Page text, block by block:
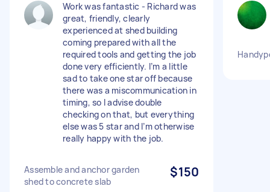
Work was fantastic - Richard was
great, friendly, clearly
experienced at shed building
coming prepared with all the
required tools and getting the job
done very efficiently. I’m a little
sad to take one star off because
there was a miscommunication in
timing, so I advise double
checking on that, but everything
else was 5 star and I’m otherwise
really happy with the job.
Assemble and anchor garden
shed to concrete slab
$150